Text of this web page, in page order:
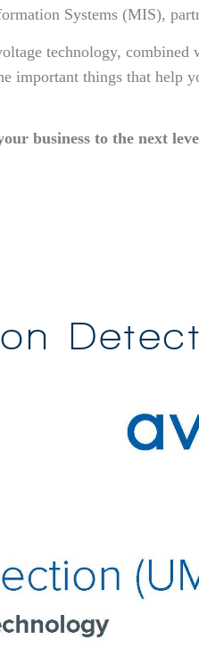
Systems (MIS),
technology, combined
important things that help
business to the next